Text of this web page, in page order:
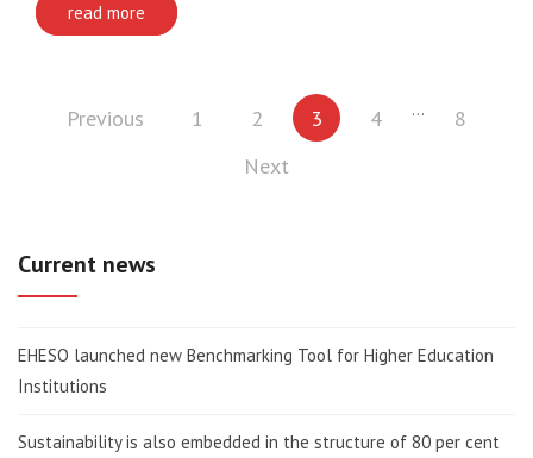
read more
Posts
Previous 1 2 3 4 …
8
Next
Current news
EHESO launched new Benchmarking Tool for Higher Education
Institutions
Sustainability is also embedded in the structure of 80 per cent